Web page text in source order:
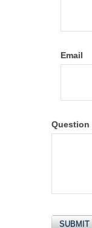
Email
Question